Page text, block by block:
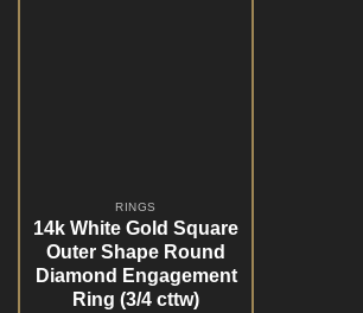
RINGS
14k White Gold Square
Outer Shape Round
Diamond Engagement
Ring (3/4 cttw)